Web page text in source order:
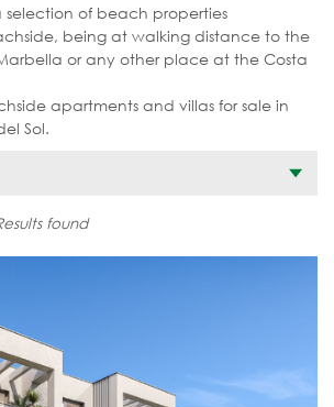
selection of beach properties
being at walking distance to the
or any other place at the Costa
apartments and villas for sale in
Sol.
found